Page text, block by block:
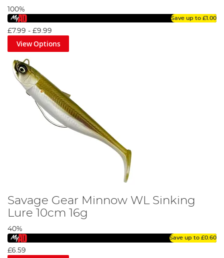
100%
Save up to £1.00
£7.99 - £9.99
View Options
Savage Gear Minnow WL Sinking
Lure 10cm 16g
40%
Save up to £0.60
£6.59